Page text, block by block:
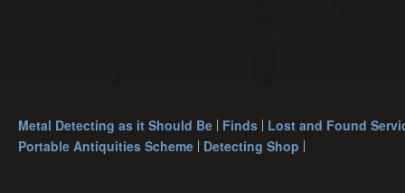
Metal Detecting as it Should Be Finds Lost and Found
Portable Antiquities Scheme Detecting Shop